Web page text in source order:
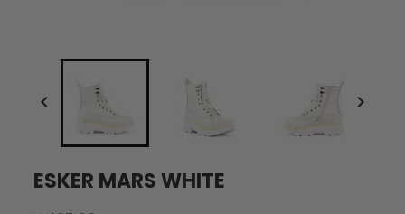
 
ESKER MARS WHITE